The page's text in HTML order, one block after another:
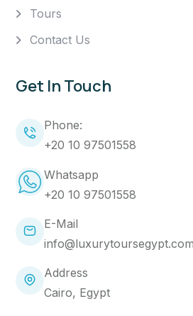
Tours
Contact Us
Get In Touch
Phone:
+20 10 97501558
Whatsapp
+20 10 97501558
E-Mail
info@luxurytoursegypt.com
Address
Cairo, Egypt